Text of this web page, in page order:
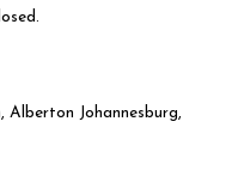
Johannesburg,